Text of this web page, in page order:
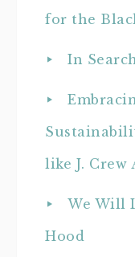
for the
In
like J. Crew
We Will
Hood